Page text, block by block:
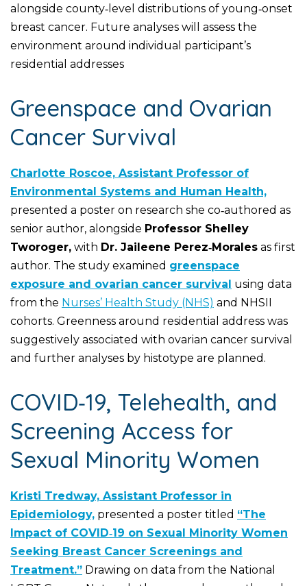
alongside county‑level distributions of young‑onset
breast cancer. Future analyses will assess the
environment around individual participant’s
residential addresses
Greenspace and Ovarian
Cancer Survival
Charlotte Roscoe, Assistant Professor of
Environmental Systems and Human Health,
presented a poster on research she co‑authored as
senior author, alongside Professor Shelley
Tworoger, with Dr. Jaileene Perez‑Morales as first
author. The study examined greenspace
exposure and ovarian cancer survival using data
from the Nurses’ Health Study (NHS) and NHSII
cohorts. Greenness around residential address was
suggestively associated with ovarian cancer survival
and further analyses by histotype are planned.
COVID‑19, Telehealth, and
Screening Access for
Sexual Minority Women
Kristi Tredway, Assistant Professor in
Epidemiology, presented a poster titled “The
Impact of COVID‑19 on Sexual Minority Women
Seeking Breast Cancer Screenings and
Treatment.” Drawing on data from the National